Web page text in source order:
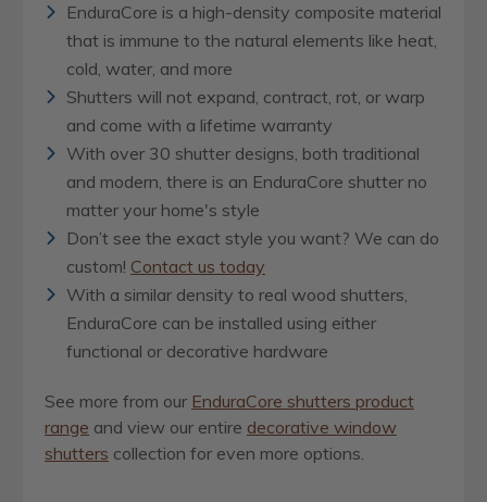
EnduraCore is a high-density composite material
that is immune to the natural elements like heat,
cold, water, and more
Shutters will not expand, contract, rot, or warp
and come with a lifetime warranty
With over 30 shutter designs, both traditional
and modern, there is an EnduraCore shutter no
matter your home's style
Don’t see the exact style you want? We can do
custom! Contact us today
With a similar density to real wood shutters,
EnduraCore can be installed using either
functional or decorative hardware
See more from our EnduraCore shutters product
range and view our entire decorative window
shutters collection for even more options.